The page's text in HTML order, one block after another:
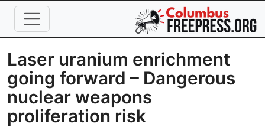
Skip to main content
Laser uranium enrichment
going forward – Dangerous
nuclear weapons
proliferation risk